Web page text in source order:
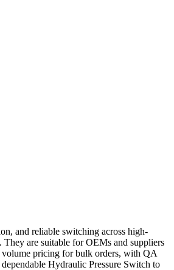
and reliable switching across high-
are suitable for OEMs and suppliers
volume pricing for bulk orders, with QA
Hydraulic Pressure Switch to